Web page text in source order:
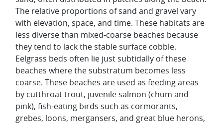
The relative proportions of sand and gravel vary
with elevation, space, and time. These habitats are
less diverse than mixed-coarse beaches because
they tend to lack the stable surface cobble.
Eelgrass beds often lie just subtidally of these
beaches where the substratum becomes less
coarse. These beaches are used as feeding areas
by cutthroat trout, juvenile salmon (chum and
pink), fish-eating birds such as cormorants,
grebes, loons, mergansers, and great blue herons,